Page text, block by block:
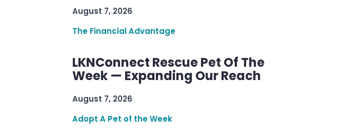
August 7, 2026
The Financial Advantage
LKNConnect Rescue Pet Of The
Week — Expanding Our Reach
August 7, 2026
Adopt A Pet of the Week